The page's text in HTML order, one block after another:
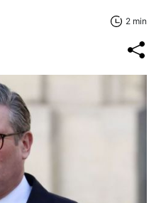
2 min